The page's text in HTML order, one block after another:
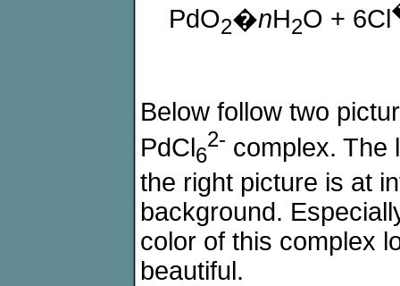
PdO2�nH2O + 6Cl
Below follow two
PdCl6
2- complex. The
the right picture is at
background.
color of this complex
beautiful.